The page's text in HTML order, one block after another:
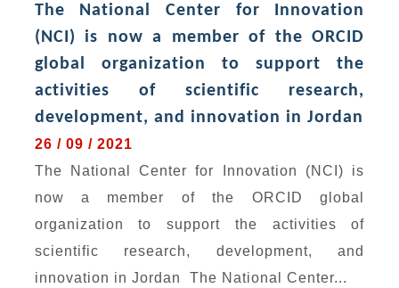
The National Center for Innovation
(NCI) is now a member of the ORCID
global organization to support the
activities of scientific research,
development, and innovation in Jordan
26 / 09 / 2021
The National Center for Innovation (NCI) is
now a member of the ORCID global
organization to support the activities of
scientific research, development, and
innovation in Jordan The National Center...